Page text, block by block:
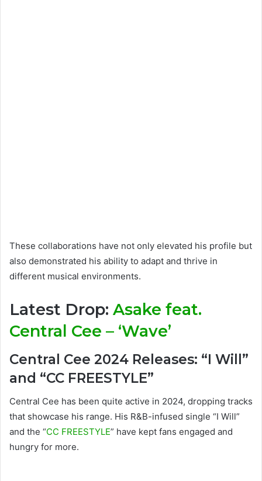
These collaborations have not only elevated his profile but
also demonstrated his ability to adapt and thrive in
different musical environments.
Latest Drop: Asake feat.
Central Cee – ‘Wave’
Central Cee 2024 Releases: “I Will”
and “CC FREESTYLE”
Central Cee has been quite active in 2024, dropping tracks
that showcase his range. His R&B-infused single “I Will”
and the “CC FREESTYLE” have kept fans engaged and
hungry for more.